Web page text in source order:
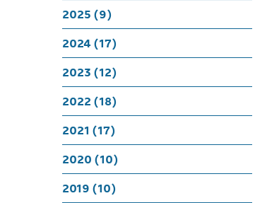
A
2025 (9)
2024 (17)
2023 (12)
2022 (18)
2021 (17)
2020 (10)
2019 (10)